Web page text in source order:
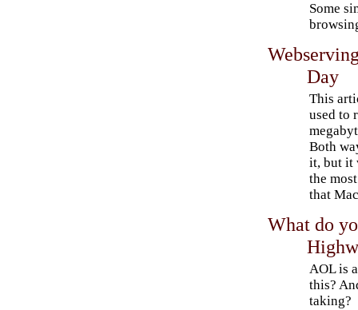
Some
Day
This
used to
Both
it, but it
the
that
What do
AOL is
this?
taking?